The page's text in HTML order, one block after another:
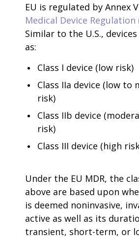
EU is regulated by Annex
Medical Device Regulation
Similar to the U.S.,
as:
Class I device (low risk)
Class IIa device (low to
risk)
Class IIb device
risk)
Class III device (high
Under the EU MDR, the
above are based upon
is deemed noninvasive,
active as well as its
transient, short-term, or